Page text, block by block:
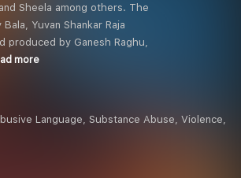
Sheela among others. The
Yuvan Shankar Raja
produced by Ganesh Raghu,
more
Language, Substance Abuse, Violence,